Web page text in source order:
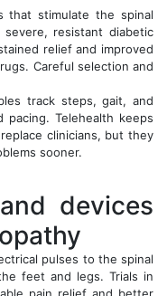
that stimulate the spinal
resistant diabetic
relief and improved
Careful selection and
track steps, gait, and
pacing. Telehealth keeps
clinicians, but they
sooner.
devices
pulses to the spinal
feet and legs. Trials in